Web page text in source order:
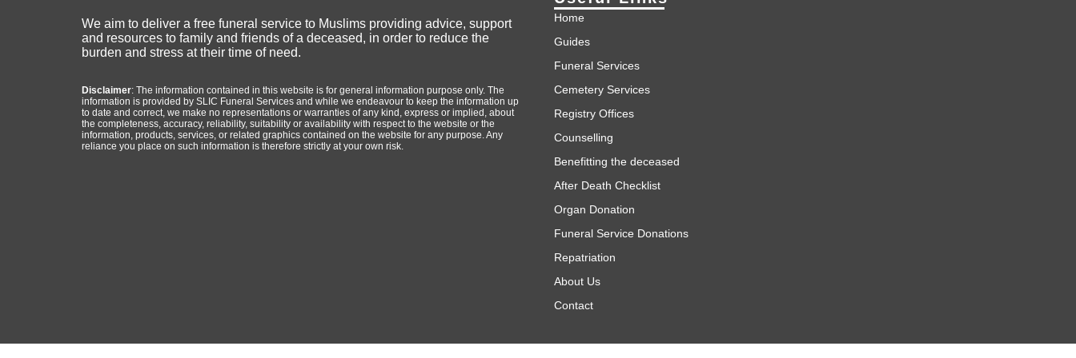
We aim to deliver a free funeral service to Muslims providing advice, support
and resources to family and friends of a deceased, in order to reduce the
burden and stress at their time of need.
Disclaimer: The information contained in this website is for general information purpose only. The
information is provided by SLIC Funeral Services and while we endeavour to keep the information up
to date and correct, we make no representations or warranties of any kind, express or implied, about
the completeness, accuracy, reliability, suitability or availability with respect to the website or the
information, products, services, or related graphics contained on the website for any purpose. Any
reliance you place on such information is therefore strictly at your own risk.
Home
Guides
Funeral Services
Cemetery Services
Registry Offices
Counselling
Benefitting the deceased
After Death Checklist
Organ Donation
Funeral Service Donations
Repatriation
About Us
Contact